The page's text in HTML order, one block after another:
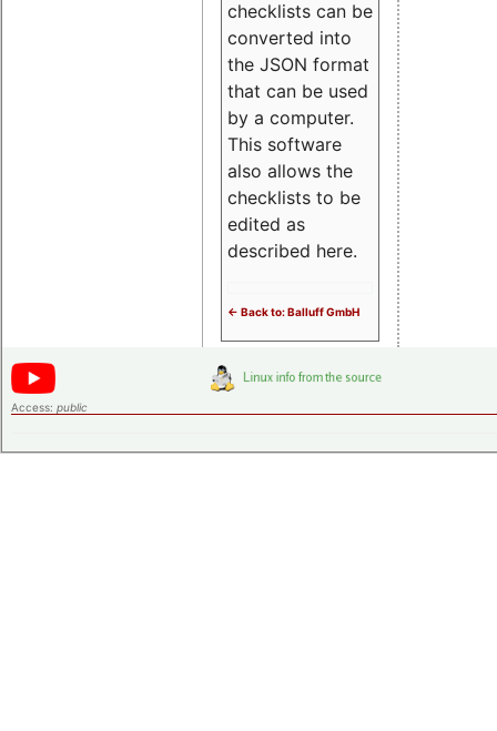
checklists can be
converted into
the JSON format
that can be used
by a computer.
This software
also allows the
checklists to be
edited as
described here.
<- Back to: Balluff GmbH
Access: public